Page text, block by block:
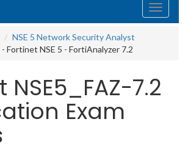
Toggle
NSE 5 Network Security Analyst
- Fortinet NSE 5 - FortiAnalyzer 7.2
NSE5_FAZ-7.2
Exam